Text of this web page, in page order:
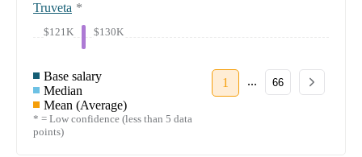
Truveta *
$121K $130K
Base salary
Median
Mean (Average)
* = Low confidence (less than 5 data
points)
1 ... 66